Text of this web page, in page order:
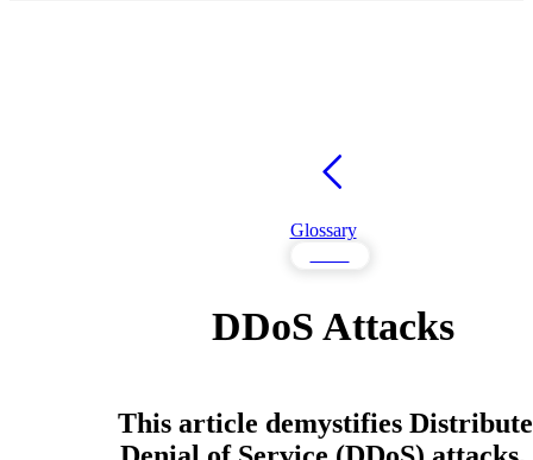
Glossary
DDoS Attacks
This article demystifies